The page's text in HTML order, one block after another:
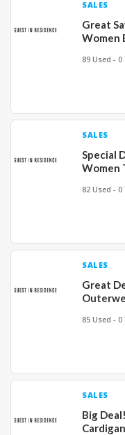
SALES
Great
Women
89 Used -
SALES
Special
Women
82 Used -
SALES
Great
85 Used -
SALES
Big